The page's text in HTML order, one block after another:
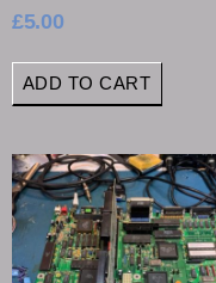
£5.00
ADD TO CART